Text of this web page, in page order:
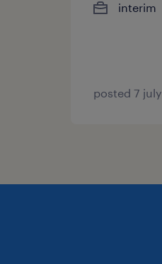
interim
posted 7